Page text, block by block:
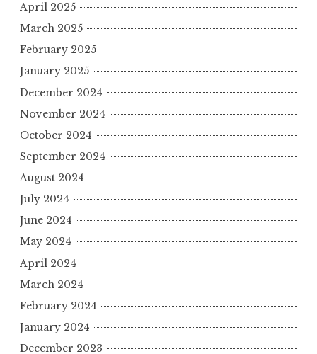
April 2025
March 2025
February 2025
January 2025
December 2024
November 2024
October 2024
September 2024
August 2024
July 2024
June 2024
May 2024
April 2024
March 2024
February 2024
January 2024
December 2023